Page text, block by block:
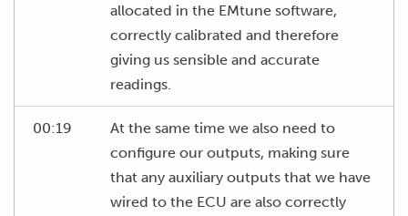
allocated in the EMtune software,
correctly calibrated and therefore
giving us sensible and accurate
readings.
00:19
At the same time we also need to
configure our outputs, making sure
that any auxiliary outputs that we have
wired to the ECU are also correctly